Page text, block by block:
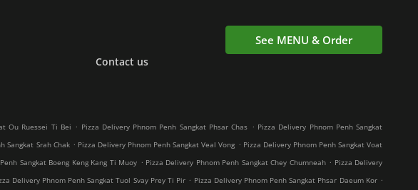
Contact us
See MENU & Order
Ou Ruessei Ti Bei . Pizza Delivery Phnom Penh Sangkat Phsar Chas . Pizza Delivery Phnom Penh Sangkat
Sangkat Srah Chak . Pizza Delivery Phnom Penh Sangkat Veal Vong . Pizza Delivery Phnom Penh Sangkat Voat
Sangkat Boeng Keng Kang Ti Muoy . Pizza Delivery Phnom Penh Sangkat Chey Chumneah . Pizza Delivery
Delivery Phnom Penh Sangkat Tuol Svay Prey Ti Pir . Pizza Delivery Phnom Penh Sangkat Phsar Daeum Kor .